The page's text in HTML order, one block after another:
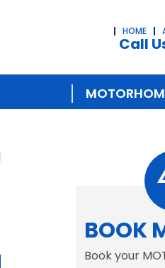
HOME
Call
BOOK
Book your